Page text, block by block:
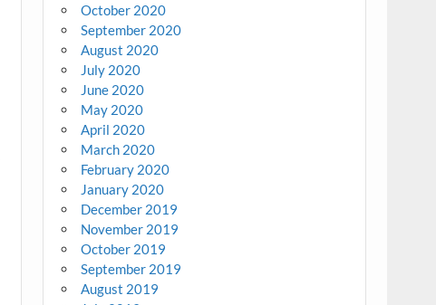
October 2020
September 2020
August 2020
July 2020
June 2020
May 2020
April 2020
March 2020
February 2020
January 2020
December 2019
November 2019
October 2019
September 2019
August 2019